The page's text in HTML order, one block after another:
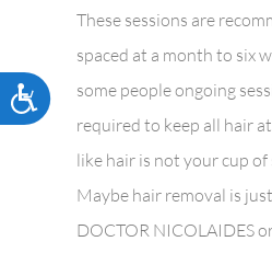
Accessibility
These sessions are
spaced at a month to six
some people ongoing
required to keep all hair
like hair is not your cup of
Maybe hair removal is
DOCTOR NICOLAIDES